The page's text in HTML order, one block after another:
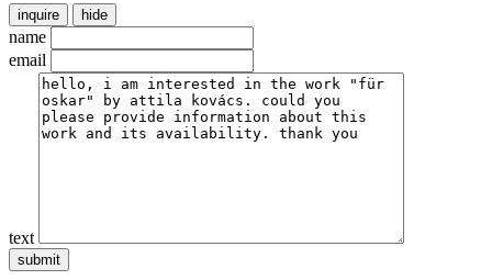
inquire hide
name
email
text